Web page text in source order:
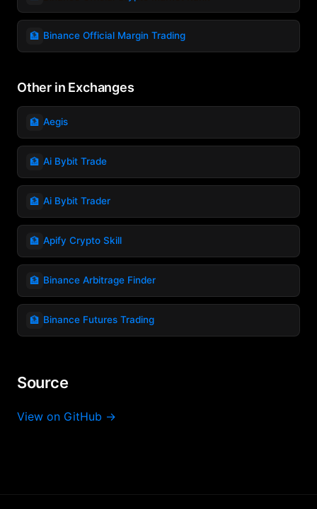
🏦 Binance Official Margin Trading
Other in Exchanges
🏦 Aegis
🏦 Ai Bybit Trade
🏦 Ai Bybit Trader
🏦 Apify Crypto Skill
🏦 Binance Arbitrage Finder
🏦 Binance Futures Trading
Source
View on GitHub →